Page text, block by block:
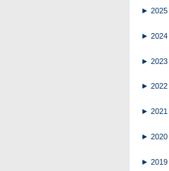
► 2025
► 2024
► 2023
► 2022
► 2021
► 2020
► 2019